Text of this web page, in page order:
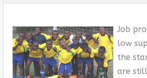
Job
low
the
are